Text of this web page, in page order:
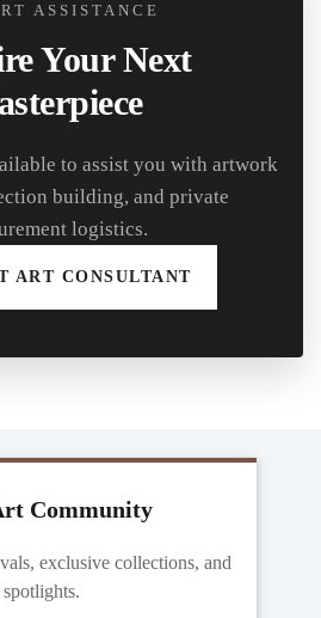
ASSISTANCE
Your Next
to assist you with artwork
building, and private
logistics.
ART CONSULTANT
Community
exclusive collections, and